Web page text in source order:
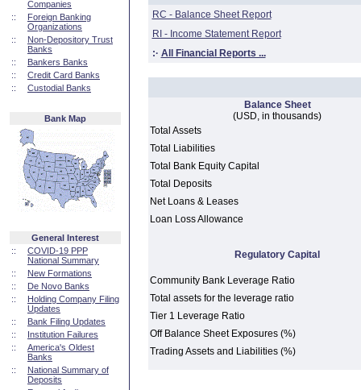
Companies
::
Foreign Banking
Organizations
::
Non-Depository Trust
Banks
::
Bankers Banks
::
Credit Card Banks
::
Custodial Banks
Bank Map
General Interest
::
COVID-19 PPP
National Summary
::
New Formations
::
De Novo Banks
::
Holding Company Filing
Updates
::
Bank Filing Updates
::
Institution Failures
::
America's Oldest
Banks
::
National Summary of
Deposits
RC - Balance Sheet Report
RI - Income Statement Report
:· All Financial Reports ...
Balance Sheet
(USD, in thousands)
Total Assets
Total Liabilities
Total Bank Equity Capital
Total Deposits
Net Loans & Leases
Loan Loss Allowance
Regulatory Capital
Community Bank Leverage Ratio
Total assets for the leverage ratio
Tier 1 Leverage Ratio
Off Balance Sheet Exposures (%)
Trading Assets and Liabilities (%)